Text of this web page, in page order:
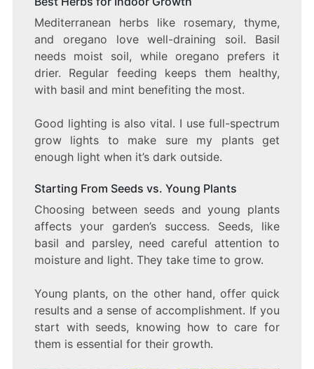
Mediterranean herbs like rosemary, thyme,
and oregano love well-draining soil. Basil
needs moist soil, while oregano prefers it
drier. Regular feeding keeps them healthy,
with basil and mint benefiting the most.
Good lighting is also vital. I use full-spectrum
grow lights to make sure my plants get
enough light when it’s dark outside.
Starting From Seeds vs. Young Plants
Choosing between seeds and young plants
affects your garden’s success. Seeds, like
basil and parsley, need careful attention to
moisture and light. They take time to grow.
Young plants, on the other hand, offer quick
results and a sense of accomplishment. If you
start with seeds, knowing how to care for
them is essential for their growth.